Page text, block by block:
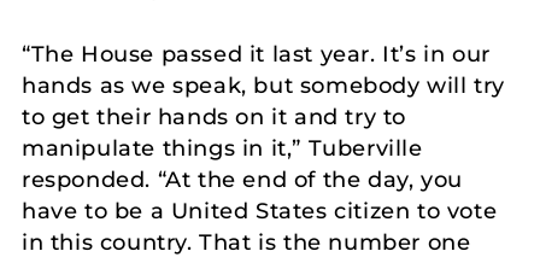
“The House passed it last year. It’s in our
hands as we speak, but somebody will try
to get their hands on it and try to
manipulate things in it,” Tuberville
responded. “At the end of the day, you
have to be a United States citizen to vote
in this country. That is the number one